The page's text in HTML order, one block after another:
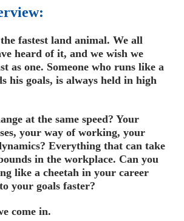
fastest land animal. We all
heard of it, and we wish we
as one. Someone who runs like a
his goals, is always held in high
at the same speed? Your
your way of working, your
Everything that can take
in the workplace. Can you
like a cheetah in your career
your goals faster?
come in.